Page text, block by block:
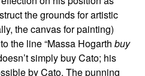
the grounds for artistic
the canvas for painting)
the line “Massa Hogarth buy
simply buy Cato; his
by Cato. The punning